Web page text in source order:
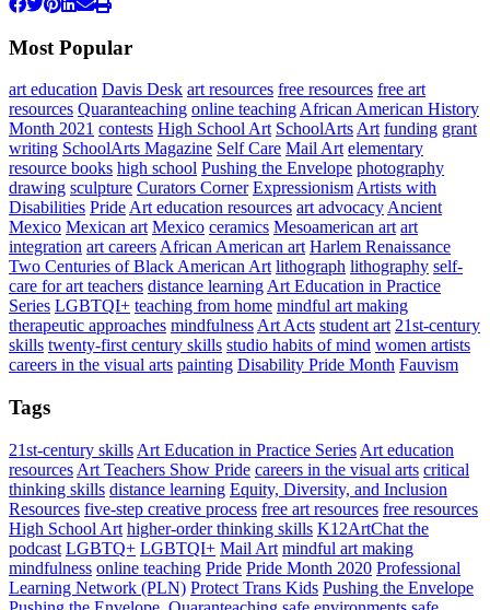
Most Popular
art education Davis Desk art resources free resources free art
resources Quaranteaching online teachingAfrican American History
Month 2021 contests High School Art SchoolArtsArt funding grant
writing SchoolArts Magazine Self Care Mail Art elementary
resource books high school Pushing the Envelope photography
drawing sculpture Curators Corner ExpressionismArtists with
Disabilities PrideArt education resources art advocacyAncient
Mexico Mexican art Mexico ceramics Mesoamerican art art
integration art careersAfrican American art Harlem Renaissance
Two Centuries of Black American Art lithograph lithography self-
care for art teachers distance learningArt Education in Practice
Series LGBTQI+ teaching from home mindful art making
therapeutic approaches mindfulnessArt Acts student art 21st-century
skills twenty-first century skills studio habits of mind women artists
careers in the visual arts painting Disability Pride Month Fauvism
Tags
21st-century skills Art Education in Practice Series Art education
resources Art Teachers Show Pride careers in the visual arts critical
thinking skills distance learning Equity, Diversity, and Inclusion
Resources five-step creative process free art resources free resources
High School Art higher-order thinking skills K12ArtChat the
podcast LGBTQ+ LGBTQI+ Mail Art mindful art making
mindfulness online teaching Pride Pride Month 2020 Professional
Learning Network (PLN) Protect Trans Kids Pushing the Envelope